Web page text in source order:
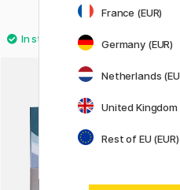
France (EUR)
Germany (EUR)
Netherlands
United Kingdom
Rest of EU (EUR)